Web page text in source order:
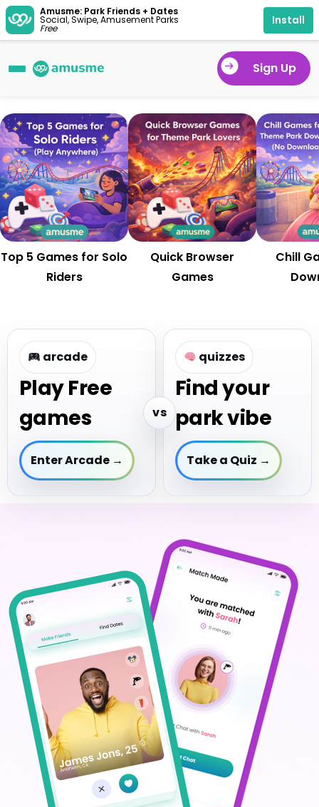
Sign Up
Top 5 Games for Solo
Riders
Quick Browser
Games
Chill
arcade
Play Free
games
Enter Arcade →
quizzes
Find your
park vibe
Take a Quiz →
vs
Amusme: Park Friends + Dates
Social, Swipe, Amusement Parks
Free
Install